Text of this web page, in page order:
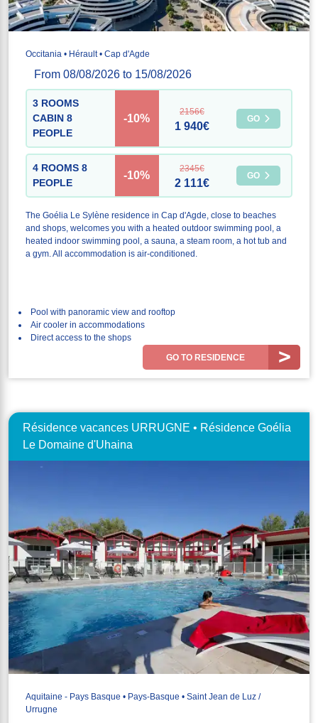
Occitania • Hérault • Cap d'Agde
From 08/08/2026 to 15/08/2026
3 ROOMS
CABIN 8
PEOPLE
-10%
2156€
1 940€
GO
4 ROOMS 8
PEOPLE
-10%
2345€
2 111€
GO
The Goélia Le Sylène residence in Cap d'Agde, close to beaches
and shops, welcomes you with a heated outdoor swimming pool, a
heated indoor swimming pool, a sauna, a steam room, a hot tub and
a gym. All accommodation is air-conditioned.
Pool with panoramic view and rooftop
Air cooler in accommodations
Direct access to the shops
GO TO RESIDENCE
Résidence vacances URRUGNE • Résidence Goélia
Le Domaine d'Uhaina
Aquitaine - Pays Basque • Pays-Basque • Saint Jean de Luz /
Urrugne